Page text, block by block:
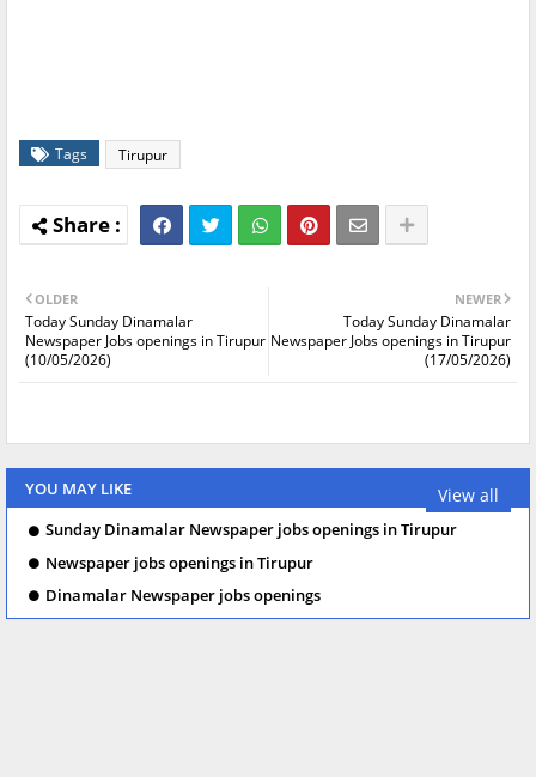
Tags Tirupur
NEWER
Today Sunday Dinamalar
Newspaper Jobs openings in Tirupur
(17/05/2026)
OLDER
Today Sunday Dinamalar
Newspaper Jobs openings in Tirupur
(10/05/2026)
YOU MAY LIKE View all
Sunday Dinamalar Newspaper jobs openings in Tirupur
Newspaper jobs openings in Tirupur
Dinamalar Newspaper jobs openings